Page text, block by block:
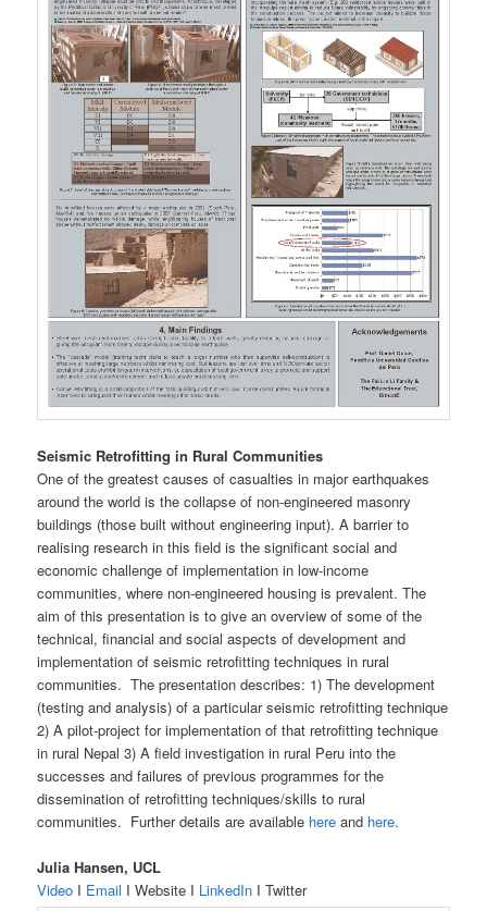
Seismic Retrofitting in Rural Communities
One of the greatest causes of casualties in major earthquakes
around the world is the collapse of non-engineered masonry
buildings (those built without engineering input). A barrier to
realising research in this field is the significant social and
economic challenge of implementation in low-income
communities, where non-engineered housing is prevalent. The
aim of this presentation is to give an overview of some of the
technical, financial and social aspects of development and
implementation of seismic retrofitting techniques in rural
communities. The presentation describes: 1) The development
(testing and analysis) of a particular seismic retrofitting technique
2) A pilot-project for implementation of that retrofitting technique
in rural Nepal 3) A field investigation in rural Peru into the
successes and failures of previous programmes for the
dissemination of retrofitting techniques/skills to rural
communities. Further details are available here and here.
Julia Hansen, UCL
Video I Email I Website I LinkedIn I Twitter